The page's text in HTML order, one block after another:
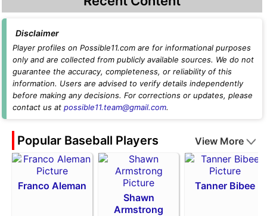
Disclaimer
Player profiles on Possible11.com are for informational purposes
only and are collected from publicly available sources. We do not
guarantee the accuracy, completeness, or reliability of this
information. Users are advised to verify details independently
before making any decisions. For corrections or updates, please
contact us at possible11.team@gmail.com.
Popular Baseball Players View More
Franco Aleman
Shawn
Armstrong
Tanner Bibee